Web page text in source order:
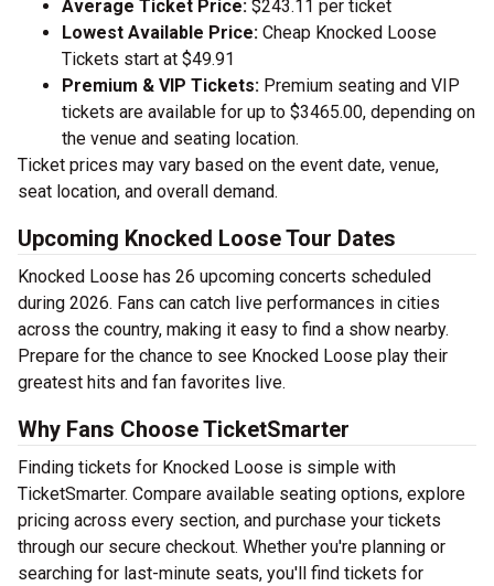
Average Ticket Price: $243.11 per ticket
Lowest Available Price: Cheap Knocked Loose
Tickets start at $49.91
Premium & VIP Tickets: Premium seating and VIP
tickets are available for up to $3465.00, depending on
the venue and seating location.
Ticket prices may vary based on the event date, venue,
seat location, and overall demand.
Upcoming Knocked Loose Tour Dates
Knocked Loose has 26 upcoming concerts scheduled
during 2026. Fans can catch live performances in cities
across the country, making it easy to find a show nearby.
Prepare for the chance to see Knocked Loose play their
greatest hits and fan favorites live.
Why Fans Choose TicketSmarter
Finding tickets for Knocked Loose is simple with
TicketSmarter. Compare available seating options, explore
pricing across every section, and purchase your tickets
through our secure checkout. Whether you're planning or
searching for last-minute seats, you'll find tickets for